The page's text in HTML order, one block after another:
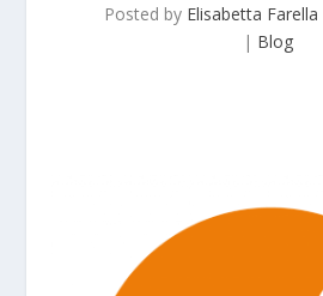
Posted by Elisabetta Farella
| Blog